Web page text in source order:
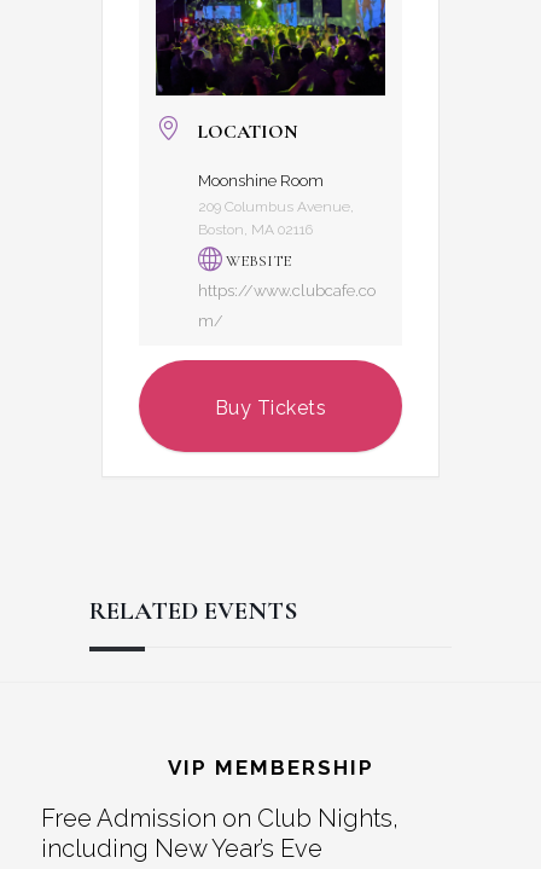
LOCATION
Moonshine Room
209 Columbus Avenue,
Boston, MA 02116
WEBSITE
https://www.clubcafe.co
m/
Buy Tickets
RELATED EVENTS
Interactions
VIP MEMBERSHIP
Free Admission on Club Nights,
including New Year’s Eve